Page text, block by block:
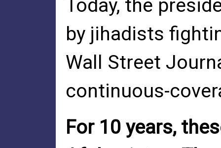
Today, the
by jihadists
Wall Street
continuous-
For 10 years,